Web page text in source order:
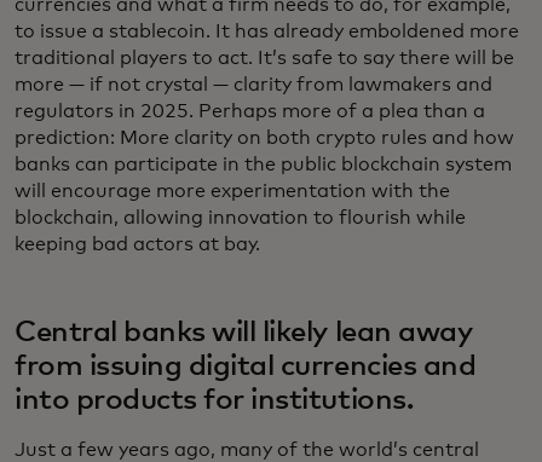
currencies and what a firm needs to do, for example,
to issue a stablecoin. It has already emboldened more
traditional players to act. It’s safe to say there will be
more — if not crystal — clarity from lawmakers and
regulators in 2025. Perhaps more of a plea than a
prediction: More clarity on both crypto rules and how
banks can participate in the public blockchain system
will encourage more experimentation with the
blockchain, allowing innovation to flourish while
keeping bad actors at bay.
Central banks will likely lean away
from issuing digital currencies and
into products for institutions.
Just a few years ago, many of the world’s central